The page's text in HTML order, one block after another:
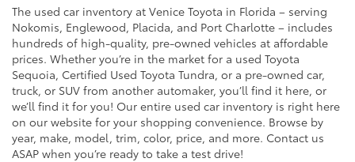
The used car inventory at Venice Toyota in Florida – serving
Nokomis, Englewood, Placida, and Port Charlotte – includes
hundreds of high-quality, pre-owned vehicles at affordable
prices. Whether you’re in the market for a used Toyota
Sequoia, Certified Used Toyota Tundra, or a pre-owned car,
truck, or SUV from another automaker, you’ll find it here, or
we’ll find it for you! Our entire used car inventory is right here
on our website for your shopping convenience. Browse by
year, make, model, trim, color, price, and more. Contact us
ASAP when you’re ready to take a test drive!